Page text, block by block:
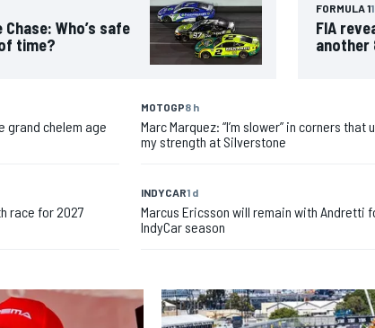
Who’s safe
time?
FORMULA 1
FIA
another
grand chelem age
MOTOGP8 h
Marc Marquez: “I’m slower” in corners that
my strength at Silverstone
race for 2027
INDYCAR1 d
Marcus Ericsson will remain with Andretti
IndyCar season